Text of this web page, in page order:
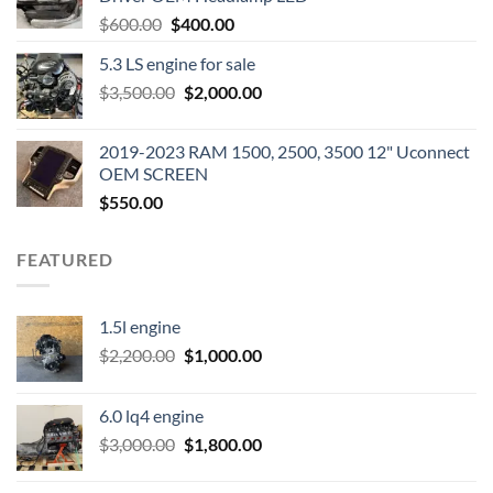
$600.00 Original
was:
$600.00.
$400.00Current
is:
$400.00.
5.3 LS engine for sale
$3,500.00 Original
$3,500.00.
$2,000.00Current
$2,000.00.
2019-2023 RAM 1500, 2500, 3500 12" Uconnect
OEM SCREEN
$550.00
FEATURED
1.5l engine
$2,200.00 Original
$2,200.00.
$1,000.00Current
6.0 lq4 engine
$3,000.00 Original
$1,800.00Current